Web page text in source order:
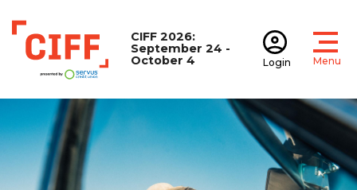
CIFF
CIFF 2026:
September 24 -
October 4
Login Menu